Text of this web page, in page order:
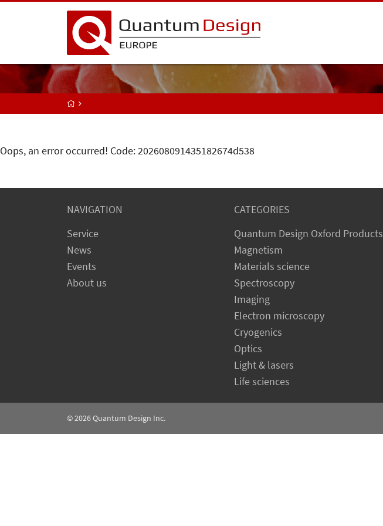
Oops, an error occurred! Code: 202608091435182674d538
NAVIGATION
Service
News
Events
About us
CATEGORIES
Quantum Design Oxford Products
Magnetism
Materials science
Spectroscopy
Imaging
Electron microscopy
Cryogenics
Optics
Light & lasers
Life sciences
© 2026Quantum Design Inc.